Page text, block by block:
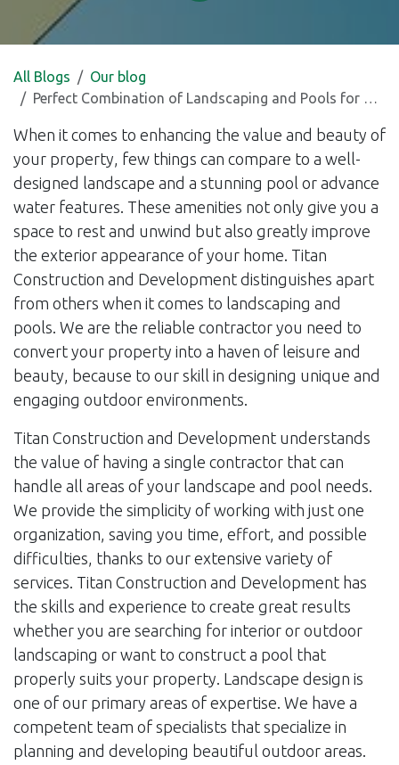
All Blogs
Our blog
Perfect Combination of Landscaping and Pools for Relaxation and Property Value Enhancement
When it comes to enhancing the value and beauty of
your property, few things can compare to a well-
designed landscape and a stunning pool or advance
water features. These amenities not only give you a
space to rest and unwind but also greatly improve
the exterior appearance of your home. Titan
Construction and Development distinguishes apart
from others when it comes to landscaping and
pools. We are the reliable contractor you need to
convert your property into a haven of leisure and
beauty, because to our skill in designing unique and
engaging outdoor environments.
Titan Construction and Development understands
the value of having a single contractor that can
handle all areas of your landscape and pool needs.
We provide the simplicity of working with just one
organization, saving you time, effort, and possible
difficulties, thanks to our extensive variety of
services. Titan Construction and Development has
the skills and experience to create great results
whether you are searching for interior or outdoor
landscaping or want to construct a pool that
properly suits your property. Landscape design is
one of our primary areas of expertise. We have a
competent team of specialists that specialize in
planning and developing beautiful outdoor areas.